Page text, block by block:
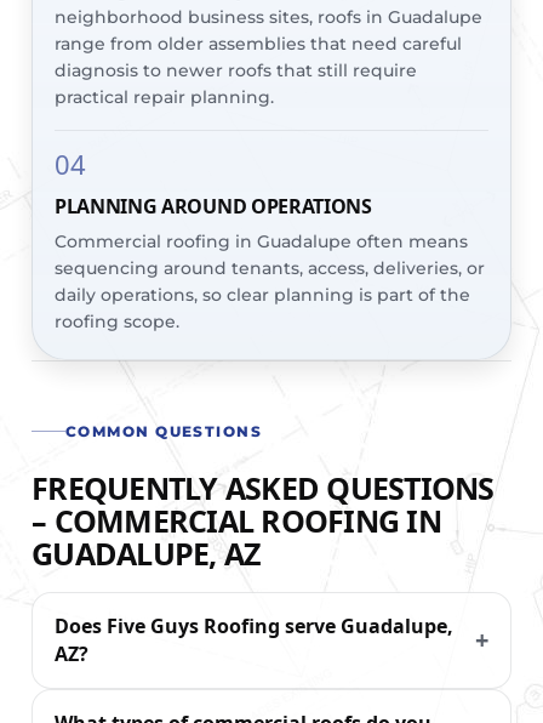
neighborhood business sites, roofs in Guadalupe
range from older assemblies that need careful
diagnosis to newer roofs that still require
practical repair planning.
04
PLANNING AROUND OPERATIONS
Commercial roofing in Guadalupe often means
sequencing around tenants, access, deliveries, or
daily operations, so clear planning is part of the
roofing scope.
COMMON QUESTIONS
FREQUENTLY ASKED QUESTIONS
– COMMERCIAL ROOFING IN
GUADALUPE, AZ
Does Five Guys Roofing serve Guadalupe,
AZ?